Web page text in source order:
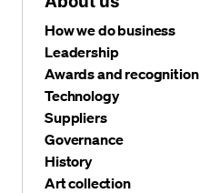
How we do business
Leadership
Awards and recognition
Technology
Suppliers
Governance
History
Art collection